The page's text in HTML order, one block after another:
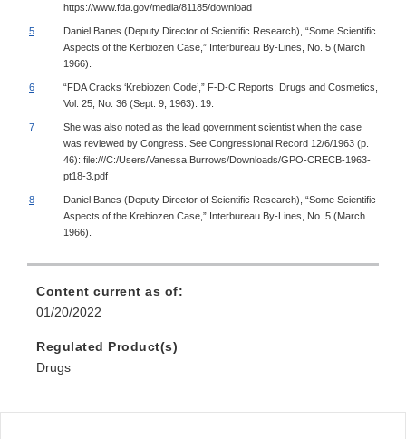
https://www.fda.gov/media/81185/download
5
Daniel Banes (Deputy Director of Scientific Research), “Some Scientific
Aspects of the Kerbiozen Case,” Interbureau By-Lines, No. 5 (March
1966).
6
“FDA Cracks ‘Krebiozen Code’,” F-D-C Reports: Drugs and Cosmetics,
Vol. 25, No. 36 (Sept. 9, 1963): 19.
7
She was also noted as the lead government scientist when the case
was reviewed by Congress. See Congressional Record 12/6/1963 (p.
46): file:///C:/Users/Vanessa.Burrows/Downloads/GPO-CRECB-1963-
pt18-3.pdf
8
Daniel Banes (Deputy Director of Scientific Research), “Some Scientific
Aspects of the Krebiozen Case,” Interbureau By-Lines, No. 5 (March
1966).
Content current as of:
01/20/2022
Regulated Product(s)
Drugs